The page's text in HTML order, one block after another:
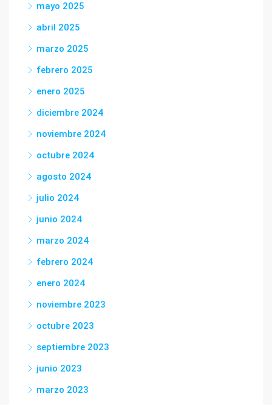
mayo 2025
abril 2025
marzo 2025
febrero 2025
enero 2025
diciembre 2024
noviembre 2024
octubre 2024
agosto 2024
julio 2024
junio 2024
marzo 2024
febrero 2024
enero 2024
noviembre 2023
octubre 2023
septiembre 2023
junio 2023
marzo 2023